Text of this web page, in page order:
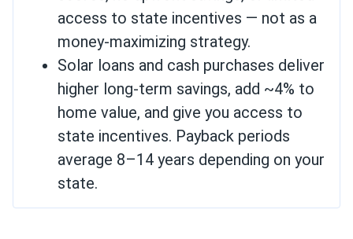
access to state incentives — not as a
money-maximizing strategy.
Solar loans and cash purchases deliver
higher long-term savings, add ~4% to
home value, and give you access to
state incentives. Payback periods
average 8–14 years depending on your
state.